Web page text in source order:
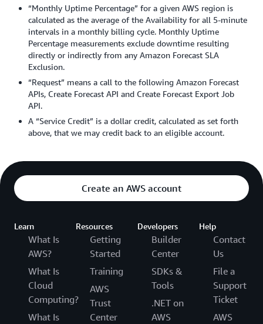
“Monthly Uptime Percentage” for a given AWS region is
calculated as the average of the Availability for all 5-minute
intervals in a monthly billing cycle. Monthly Uptime
Percentage measurements exclude downtime resulting
directly or indirectly from any Amazon Forecast SLA
Exclusion.
“Request” means a call to the following Amazon Forecast
APIs, Create Forecast API and Create Forecast Export Job
API.
A “Service Credit” is a dollar credit, calculated as set forth
above, that we may credit back to an eligible account.
Create an AWS account
Learn
What Is
AWS?
What Is
Cloud
Computing?
What Is
Resources
Getting
Started
Training
AWS
Trust
Center
Developers
Builder
Center
SDKs &
Tools
.NET on
AWS
Help
Contact
Us
File a
Support
Ticket
AWS